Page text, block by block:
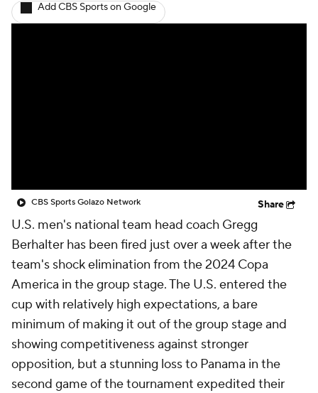
Women's Champions League
Add CBS Sports on Google
CBS Sports Golazo Network Share
U.S. men's national team head coach Gregg
Berhalter has been fired just over a week after the
team's shock elimination from the 2024 Copa
America in the group stage. The U.S. entered the
cup with relatively high expectations, a bare
minimum of making it out of the group stage and
showing competitiveness against stronger
opposition, but a stunning loss to Panama in the
second game of the tournament expedited their